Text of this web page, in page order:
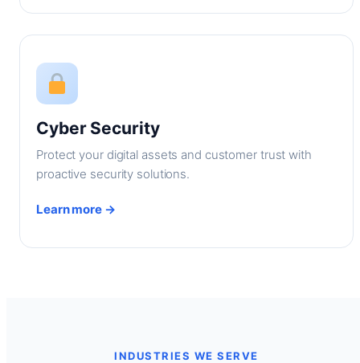
Cyber Security
Protect your digital assets and customer trust with
proactive security solutions.
Learn more →
INDUSTRIES WE SERVE